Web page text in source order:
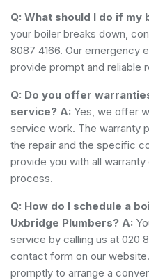
Q: What should I do if
your boiler breaks down,
8087 4166. Our emergency
provide prompt and reliable
Q: Do you offer
service? A: Yes, we offer
service work. The warranty
the repair and the specific
provide you with all
process.
Q: How do I schedule a
Uxbridge Plumbers? A:
service by calling us at 020
contact form on our
promptly to arrange a